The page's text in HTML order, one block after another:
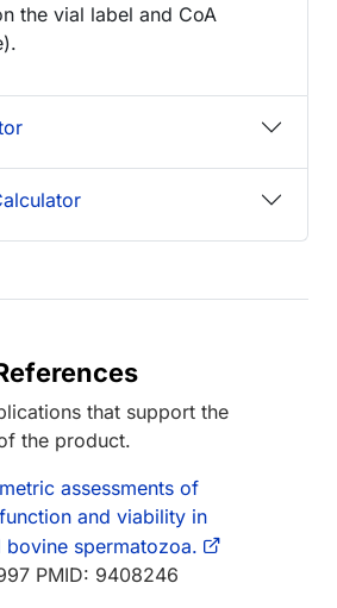
the vial label and CoA
that support the
the product.
assessments of
and viability in
spermatozoa.
PMID: 9408246